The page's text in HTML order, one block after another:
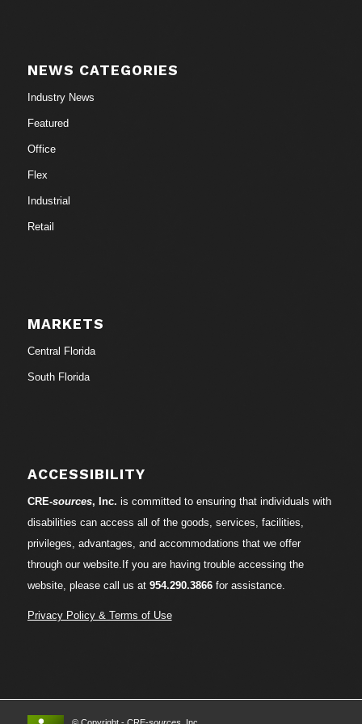
NEWS CATEGORIES
Industry News
Featured
Office
Flex
Industrial
Retail
MARKETS
Central Florida
South Florida
ACCESSIBILITY
CRE-sources, Inc. is committed to ensuring that individuals with
disabilities can access all of the goods, services, facilities,
privileges, advantages, and accommodations that we offer
through our website.If you are having trouble accessing the
website, please call us at 954.290.3866for assistance.
Privacy Policy & Terms of Use